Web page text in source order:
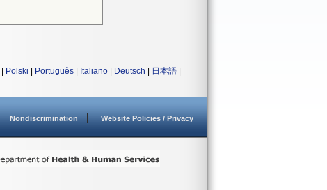
Polski Português Italiano Deutsch 日本語
Nondiscrimination Website Policies / Privacy